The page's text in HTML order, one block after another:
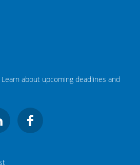
Courses
Courses
about upcoming deadlines and